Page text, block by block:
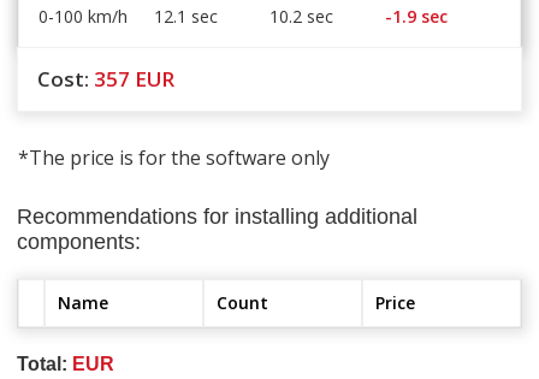
0-100 km/h 12.1 sec 10.2 sec -1.9 sec
Cost: 357 EUR
*The price is for the software only
Recommendations for installing additional
components:
Name Count Price
Total: EUR